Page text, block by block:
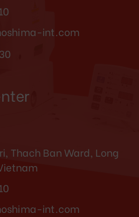
int.com
Thach Ban Ward, Long
int.com